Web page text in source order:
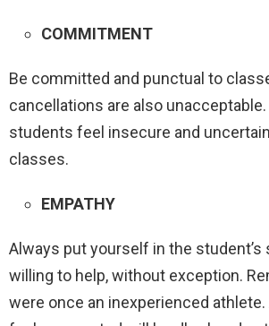
COMMITMENT
Be committed and punctual to
cancellations are also
students feel insecure and
classes.
EMPATHY
Always put yourself in the student’s
willing to help, without exception.
were once an inexperienced